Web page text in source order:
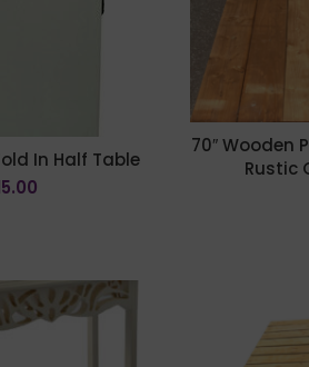
In Half Table
70″ Wooden
Rustic